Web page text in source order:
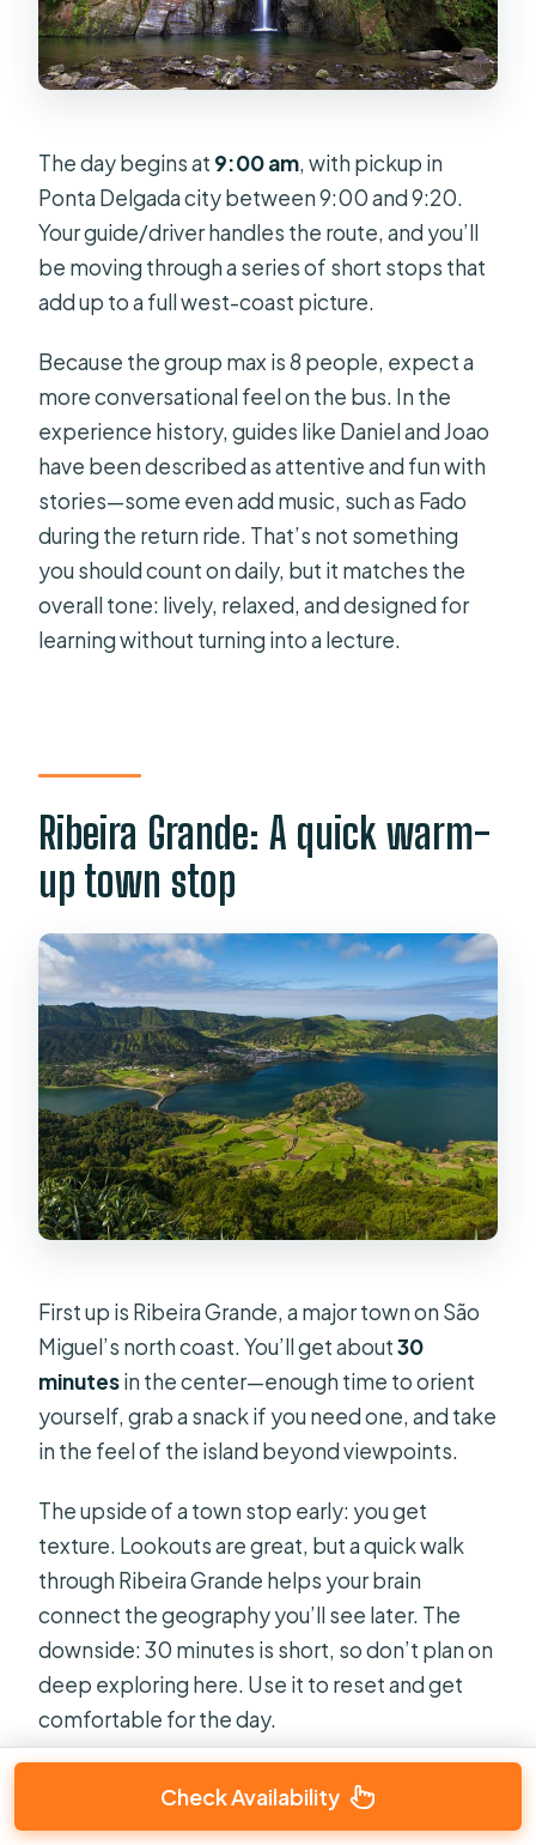
The day begins at 9:00 am, with pickup in
Ponta Delgada city between 9:00 and 9:20.
Your guide/driver handles the route, and you’ll
be moving through a series of short stops that
add up to a full west-coast picture.
Because the group max is 8 people, expect a
more conversational feel on the bus. In the
experience history, guides like Daniel and Joao
have been described as attentive and fun with
stories—some even add music, such as Fado
during the return ride. That’s not something
you should count on daily, but it matches the
overall tone: lively, relaxed, and designed for
learning without turning into a lecture.
Ribeira Grande: A quick warm-
up town stop
First up is Ribeira Grande, a major town on São
Miguel’s north coast. You’ll get about30
minutesin the center—enough time to orient
yourself, grab a snack if you need one, and take
in the feel of the island beyond viewpoints.
The upside of a town stop early: you get
texture. Lookouts are great, but a quick walk
through Ribeira Grande helps your brain
connect the geography you’ll see later. The
downside: 30 minutes is short, so don’t plan on
deep exploring here. Use it to reset and get
comfortable for the day.
Check Availability